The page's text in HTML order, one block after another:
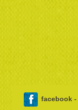
facebook -